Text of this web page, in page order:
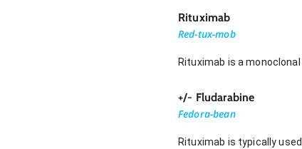
Rituximab
Red-tux-mob
Rituximab is a
+/- Fludarabine
Fedora-bean
Rituximab is typically